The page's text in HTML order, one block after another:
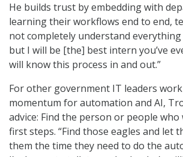
He builds trust by embedding with
learning their workflows end to end,
not completely understand
but I will be [the] best intern you’ve
will know this process in and out.”
For other government IT leaders
momentum for automation and AI,
advice: Find the person or people
first steps. “Find those eagles and let
them the time they need to do the